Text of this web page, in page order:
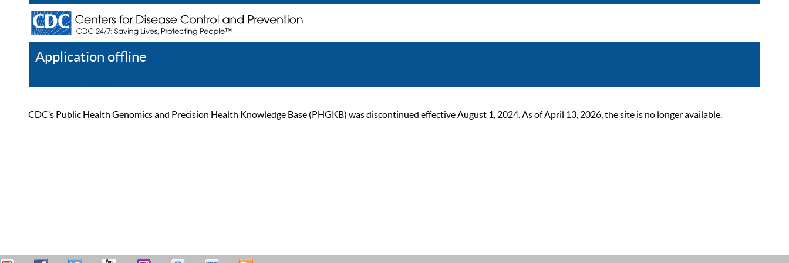
Application offline
CDC’s Public Health Genomics and Precision Health Knowledge Base (PHGKB) was discontinued effective August 1, 2024. As of April 13, 2026, the site is no longer available.